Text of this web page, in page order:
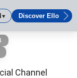
▼ Discover Ello
Channel